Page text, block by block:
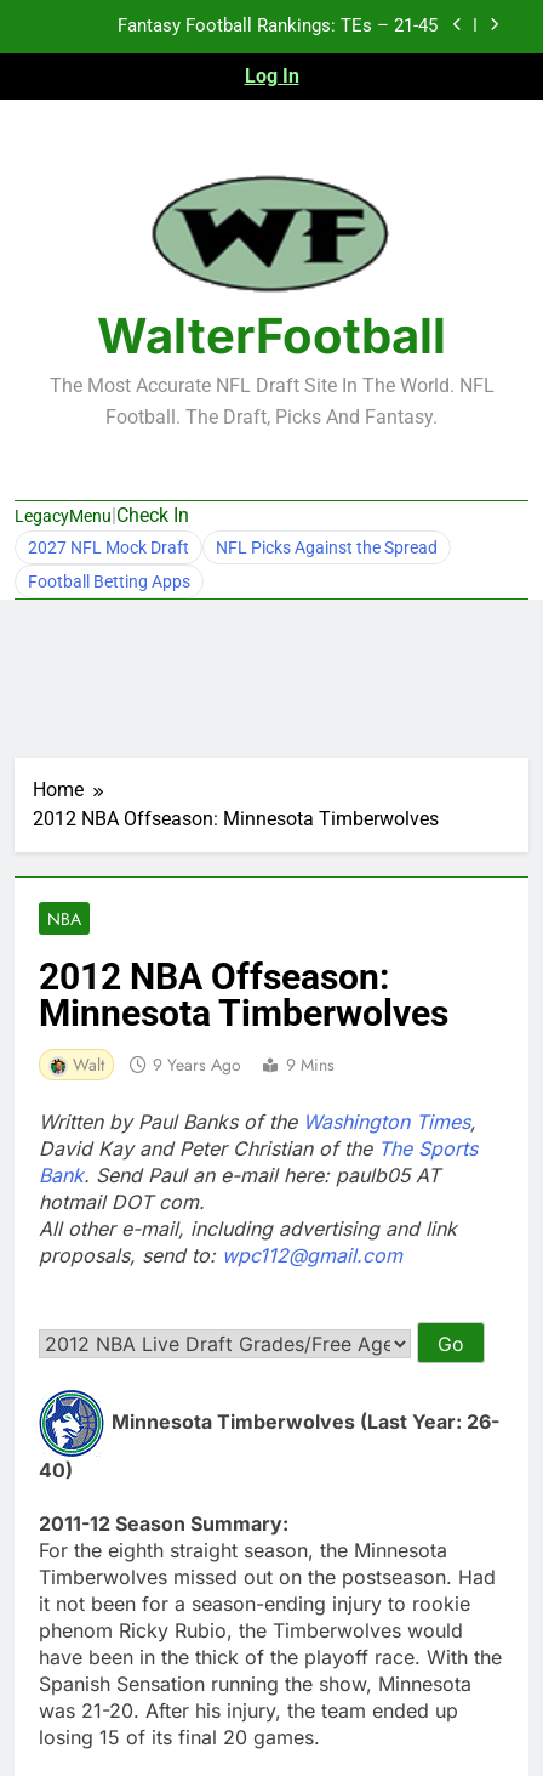
Fantasy Football Rankings: TEs – 21-45
Fantasy Football Rankings: TEs – 11-20
Test xyz 123
Fantasy Football Rankings: TEs – 21-45
Fantasy Football Rankings: TEs – 11-20
Fantasy Football Rankings: TEs – Top 10
Log In
WalterFootball
The Most Accurate NFL Draft Site In The World. NFL
Football. The Draft, Picks And Fantasy.
LegacyMenu|Check In
2027 NFL Mock Draft
NFL Picks Against the Spread
Football Betting Apps
Home
2012 NBA Offseason: Minnesota Timberwolves
NBA
2012 NBA Offseason:
Minnesota Timberwolves
Walt 9 Years Ago 9 Mins
Written by Paul Banks of the Washington Times,
David Kay and Peter Christian of the The Sports
Bank. Send Paul an e-mail here: paulb05 AT
hotmail DOT com.
All other e-mail, including advertising and link
proposals, send to: wpc112@gmail.com
Minnesota Timberwolves (Last Year: 26-
40)
2011-12 Season Summary:
For the eighth straight season, the Minnesota
Timberwolves missed out on the postseason. Had
it not been for a season-ending injury to rookie
phenom Ricky Rubio, the Timberwolves would
have been in the thick of the playoff race. With the
Spanish Sensation running the show, Minnesota
was 21-20. After his injury, the team ended up
losing 15 of its final 20 games.